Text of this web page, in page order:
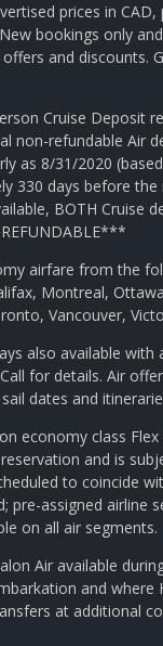
prices in CAD,
bookings only
and discounts.
Cruise Deposit
non-refundable Air
as 8/31/2020
330 days before
BOTH Cruise
airfare from the
Montreal,
Vancouver,
also available with
for details. Air
dates and
economy class
and is
to coincide
pre-assigned airline
on all air segments.
Air available
and where
at additional